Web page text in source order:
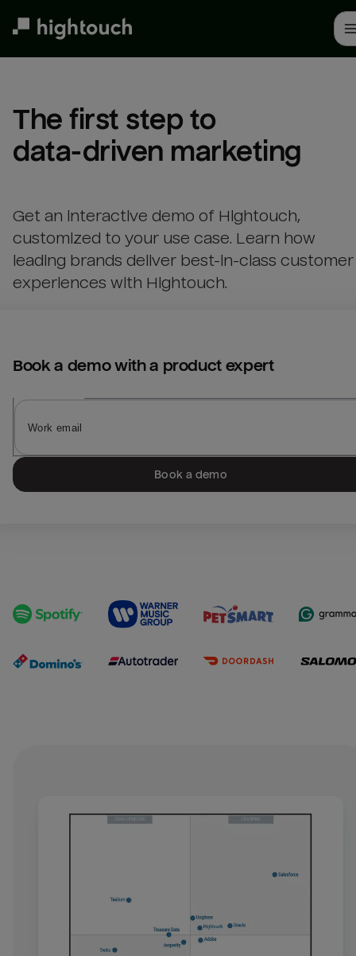
The first step to
data-driven marketing
Get an interactive demo of Hightouch,
customized to your use case. Learn how
leading brands deliver best-in-class customer
experiences with Hightouch.
Book a demo with a product expert
Book a demo